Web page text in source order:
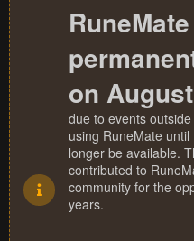
on
due to events
using RuneMate
longer be available.
contributed to
community for the
years.